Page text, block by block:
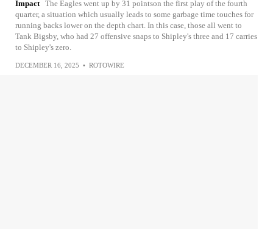
Impact The Eagles went up by 31 pointson the first play of the fourth
quarter, a situation which usually leads to some garbage time touches for
running backs lower on the depth chart. In this case, those all went to
Tank Bigsby, who had 27 offensive snaps to Shipley's three and 17 carries
to Shipley's zero.
DECEMBER 16, 2025 • ROTOWIRE